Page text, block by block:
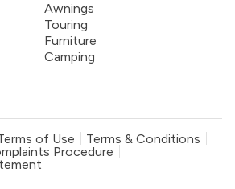
Awnings
Touring
Furniture
Camping
of Use
Terms & Conditions
Procedure